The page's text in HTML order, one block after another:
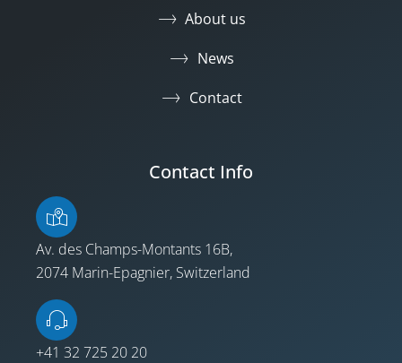
About us
News
Contact
Contact Info
Av. des Champs-Montants 16B,
2074 Marin-Epagnier, Switzerland
+41 32 725 20 20